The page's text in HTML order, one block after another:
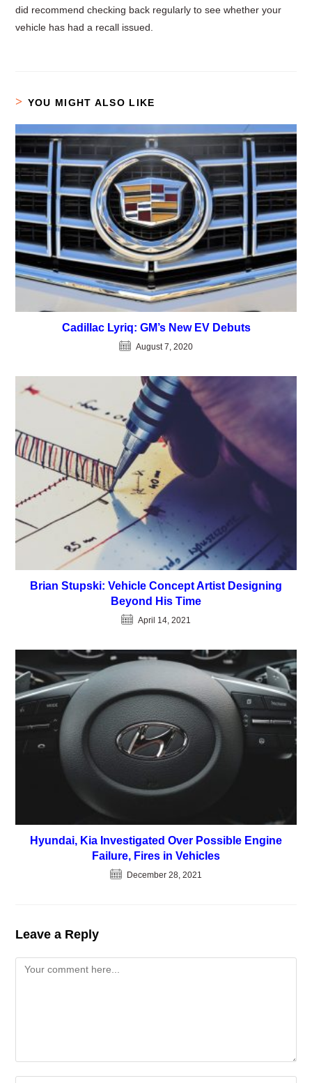
did recommend checking back regularly to see whether your
vehicle has had a recall issued.
YOU MIGHT ALSO LIKE
Cadillac Lyriq: GM’s New EV Debuts
August 7, 2020
Brian Stupski: Vehicle Concept Artist Designing
Beyond His Time
April 14, 2021
Hyundai, Kia Investigated Over Possible Engine
Failure, Fires in Vehicles
December 28, 2021
Leave a Reply
Comment